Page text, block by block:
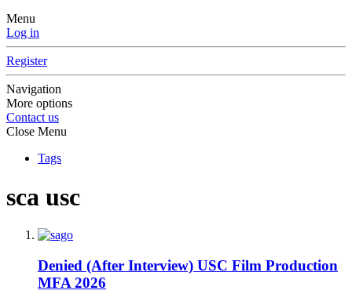
Menu
Log in
Register
Navigation
More options
Contact us
Close Menu
Tags
sca usc
Denied (After Interview) USC Film Production
MFA 2026